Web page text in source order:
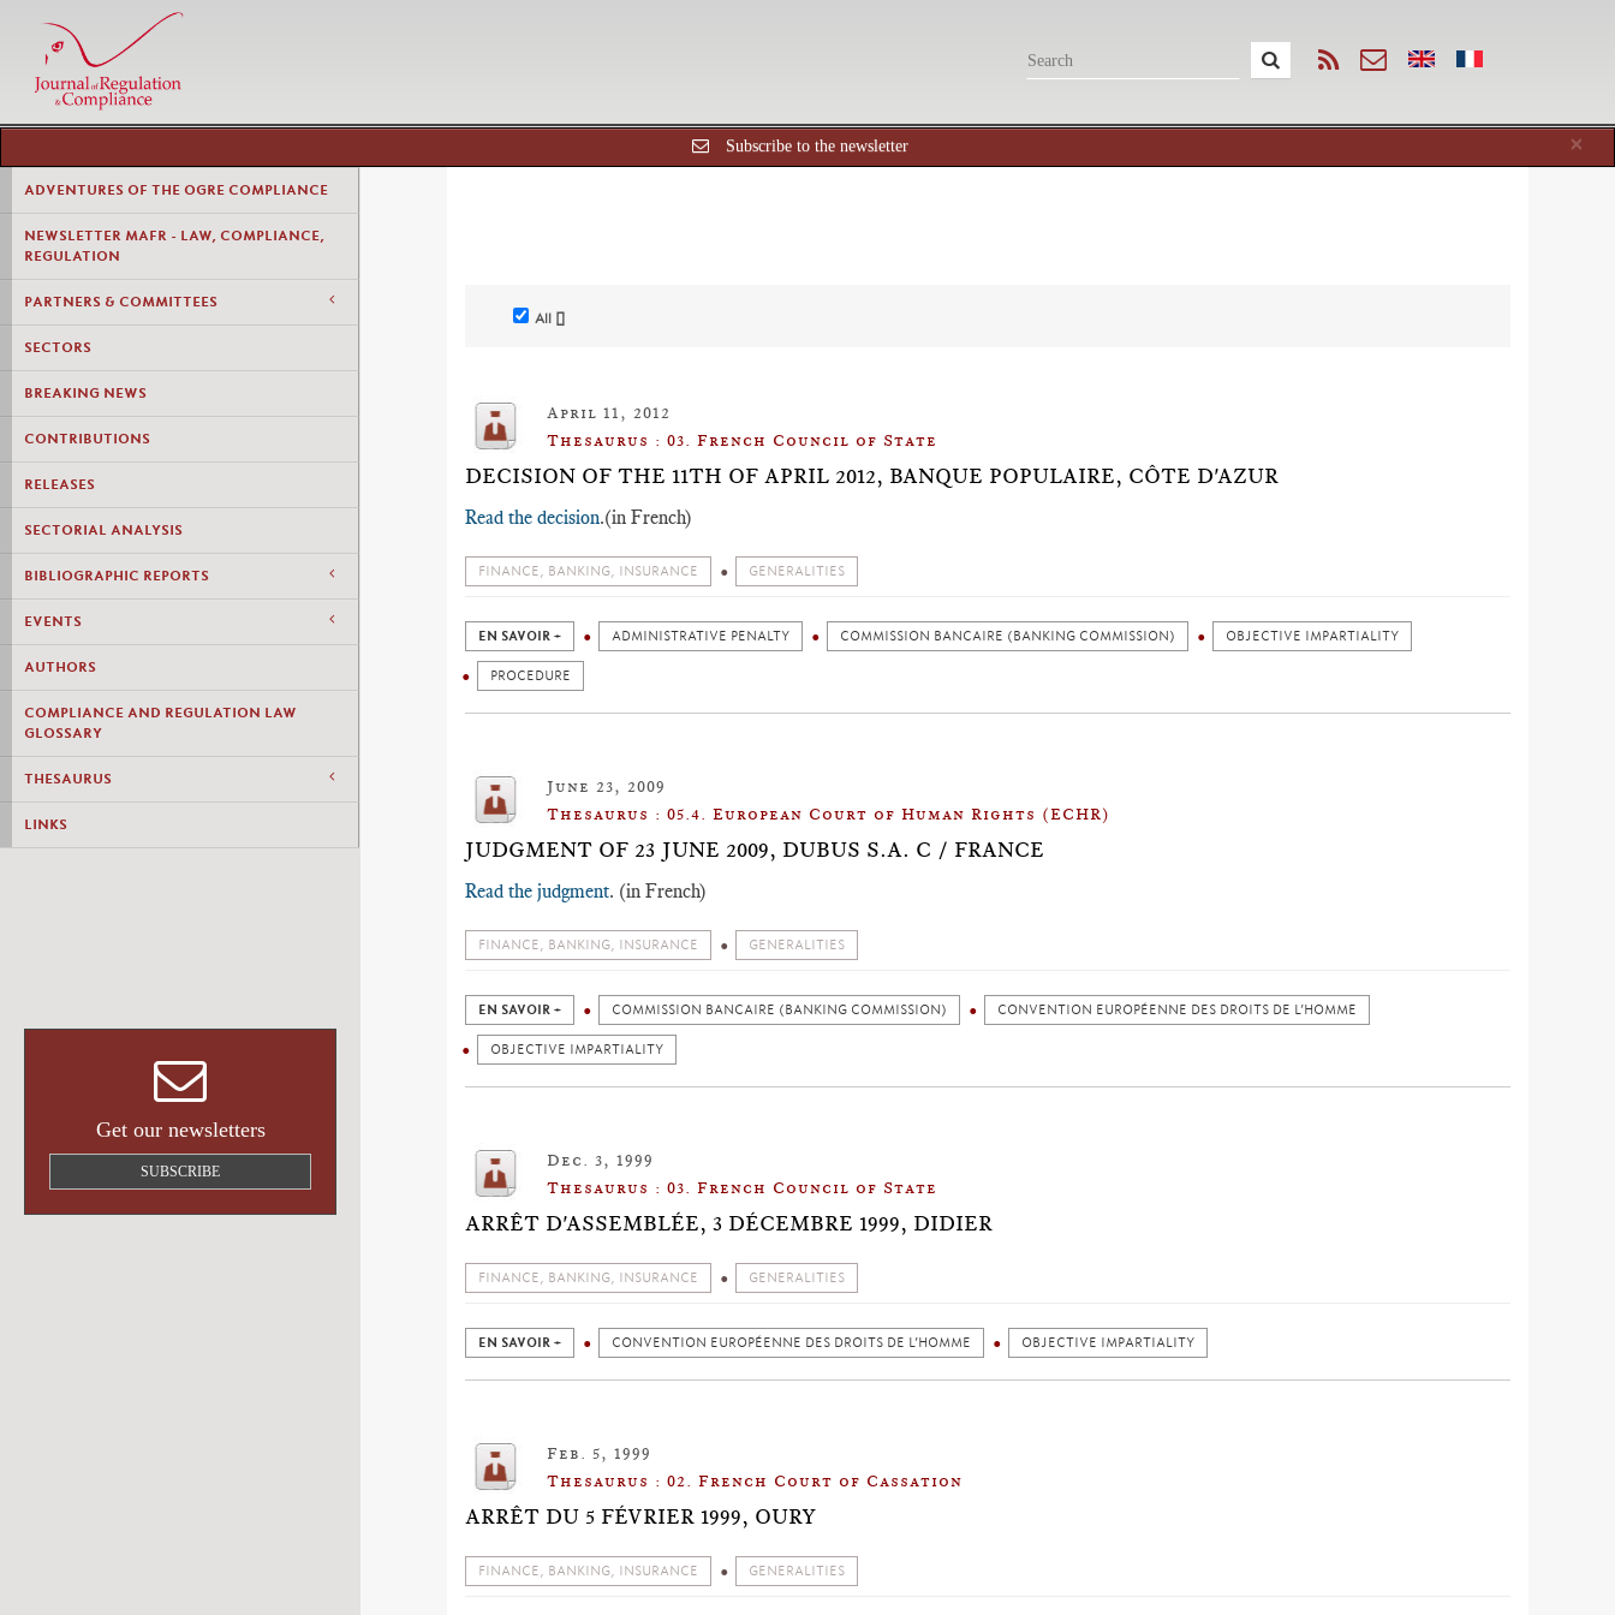
×
Subscribe to the newsletter
ADVENTURES OF THE OGRE COMPLIANCE
NEWSLETTER MAFR - LAW, COMPLIANCE,
REGULATION
PARTNERS & COMMITTEES
SECTORS
BREAKING NEWS
CONTRIBUTIONS
RELEASES
SECTORIAL ANALYSIS
BIBLIOGRAPHIC REPORTS
EVENTS
AUTHORS
COMPLIANCE AND REGULATION LAW
GLOSSARY
THESAURUS
LINKS
Get our newsletters
SUBSCRIBE
All []
April 11, 2012
Thesaurus : 03. French Council of State
DECISION OF THE 11TH OF APRIL 2012, BANQUE POPULAIRE, CÔTE D'AZUR
Read the decision.(in French)
FINANCE, BANKING, INSURANCE GENERALITIES
EN SAVOIR + ADMINISTRATIVE PENALTY COMMISSION BANCAIRE (BANKING COMMISSION) OBJECTIVE IMPARTIALITY
PROCEDURE
June 23, 2009
Thesaurus : 05.4. European Court of Human Rights (ECHR)
JUDGMENT OF 23 JUNE 2009, DUBUS S.A. C / FRANCE
Read the judgment. (in French)
FINANCE, BANKING, INSURANCE GENERALITIES
EN SAVOIR + COMMISSION BANCAIRE (BANKING COMMISSION) CONVENTION EUROPÉENNE DES DROITS DE L’HOMME
OBJECTIVE IMPARTIALITY
Dec. 3, 1999
Thesaurus : 03. French Council of State
ARRÊT D'ASSEMBLÉE, 3 DÉCEMBRE 1999, DIDIER
FINANCE, BANKING, INSURANCE GENERALITIES
EN SAVOIR + CONVENTION EUROPÉENNE DES DROITS DE L’HOMME OBJECTIVE IMPARTIALITY
Feb. 5, 1999
Thesaurus : 02. French Court of Cassation
ARRÊT DU 5 FÉVRIER 1999, OURY
FINANCE, BANKING, INSURANCE GENERALITIES